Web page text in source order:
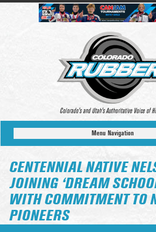
Colorado’s and Utah’s Authoritative Voice of
Menu Navigation
CENTENNIAL NATIVE
JOINING ‘DREAM
WITH COMMITMENT TO
PIONEERS